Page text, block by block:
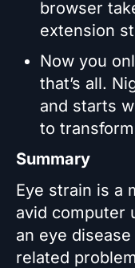
browser
extension
Now you
that’s all.
and starts
to
Summary
Eye strain is a
avid computer
an eye
related